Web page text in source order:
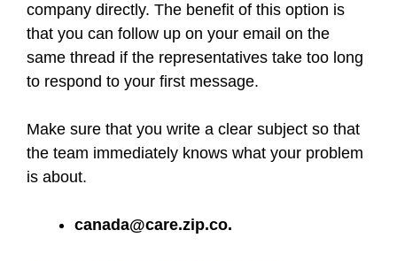
company directly. The benefit of this option is
that you can follow up on your email on the
same thread if the representatives take too long
to respond to your first message.
Make sure that you write a clear subject so that
the team immediately knows what your problem
is about.
canada@care.zip.co.